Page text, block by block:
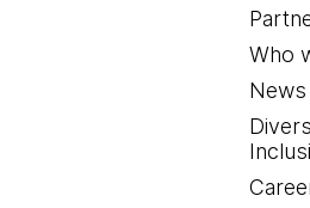
Who
News